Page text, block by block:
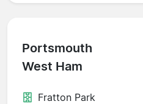
Portsmouth
West Ham
Fratton Park